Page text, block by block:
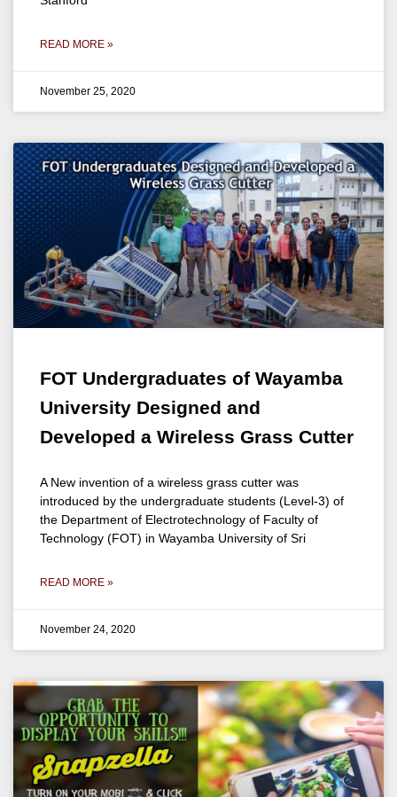
READ MORE »
November 25, 2020
FOT Undergraduates of Wayamba
University Designed and
Developed a Wireless Grass Cutter
A New invention of a wireless grass cutter was
introduced by the undergraduate students (Level-3) of
the Department of Electrotechnology of Faculty of
Technology (FOT) in Wayamba University of Sri
READ MORE »
November 24, 2020